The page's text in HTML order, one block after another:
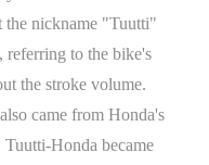
nickname "Tuutti"
referring to the bike's
the stroke volume.
came from Honda's
Tuutti-Honda became